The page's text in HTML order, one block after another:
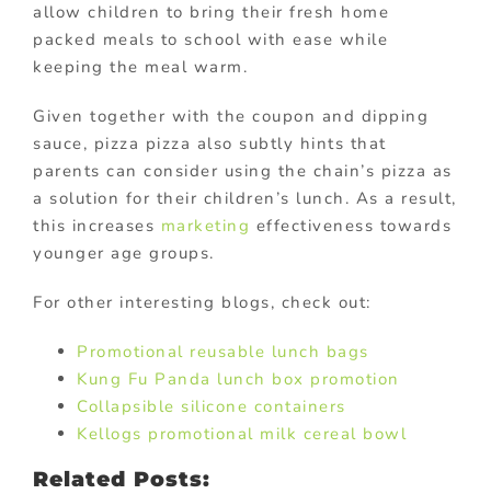
allow children to bring their fresh home
packed meals to school with ease while
keeping the meal warm.
Given together with the coupon and dipping
sauce, pizza pizza also subtly hints that
parents can consider using the chain’s pizza as
a solution for their children’s lunch. As a result,
this increases marketing effectiveness towards
younger age groups.
For other interesting blogs, check out:
Promotional reusable lunch bags
Kung Fu Panda lunch box promotion
Collapsible silicone containers
Kellogs promotional milk cereal bowl
Related Posts: